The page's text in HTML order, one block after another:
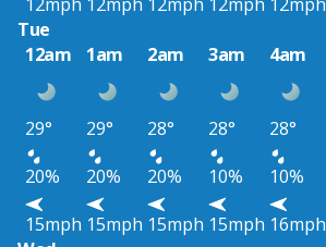
Tue
12am
1am 2am 3am 4am
29° 29° 28° 28° 28°
20%
20% 20% 10% 10%
15mph 15mph 15mph 15mph 16mph